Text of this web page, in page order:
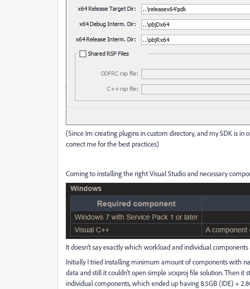
(Since Im creating plugins in custom directory, and my SDK is
correct me for the best practices)
Coming to installing the right Visual Studio and necessary
It doesn't say exactly which workload and individual
Initially I tried installing minimum amount of components with
data and still it couldn't open simple .vcxproj file solution. Then
individual components, which ended up having 8.5GB (IDE) +